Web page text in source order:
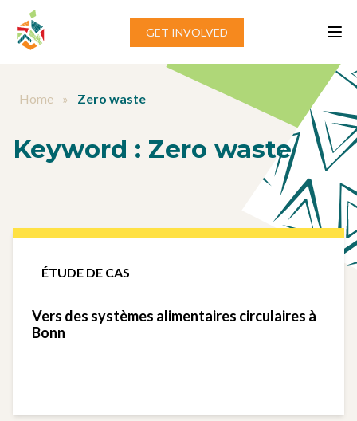
Aller au contenu
GET INVOLVED
Home » Zero waste
Keyword : Zero waste
ÉTUDE DE CAS
Vers des systèmes alimentaires circulaires à
Bonn